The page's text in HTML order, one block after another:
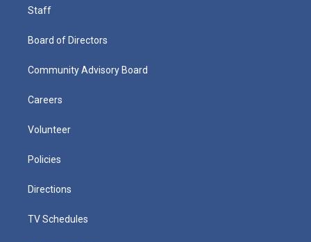
Staff
Board of Directors
Community Advisory Board
Careers
Volunteer
Policies
Directions
TV Schedules